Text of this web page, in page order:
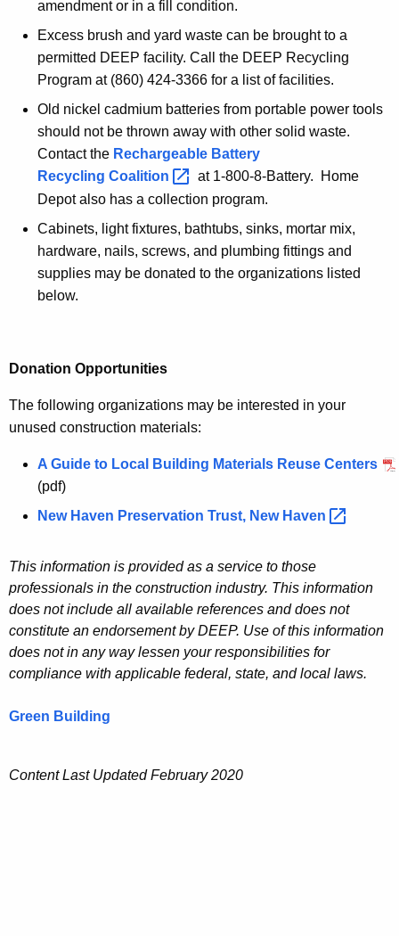
amendment or in a fill condition.
Excess brush and yard waste can be brought to a
permitted DEEP facility. Call the DEEP Recycling
Program at (860) 424-3366 for a list of facilities.
Old nickel cadmium batteries from portable power tools
should not be thrown away with other solid waste.
Contact the Rechargeable Battery
Recycling Coalition
at 1-800-8-Battery. Home
Depot also has a collection program.
Cabinets, light fixtures, bathtubs, sinks, mortar mix,
hardware, nails, screws, and plumbing fittings and
supplies may be donated to the organizations listed
below.
Donation Opportunities
The following organizations may be interested in your
unused construction materials:
A Guide to Local Building Materials Reuse Centers
(pdf)
New Haven Preservation Trust, New Haven
This information is provided as a service to those
professionals in the construction industry. This information
does not include all available references and does not
constitute an endorsement by DEEP. Use of this information
does not in any way lessen your responsibilities for
compliance with applicable federal, state, and local laws.
Green Building
Content Last Updated February 2020